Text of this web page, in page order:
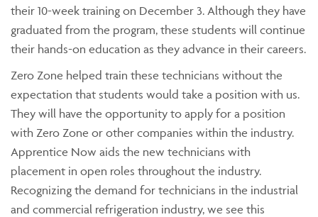
their 10-week training on December 3. Although they have
graduated from the program, these students will continue
their hands-on education as they advance in their careers.
Zero Zone helped train these technicians without the
expectation that students would take a position with us.
They will have the opportunity to apply for a position
with Zero Zone or other companies within the industry.
Apprentice Now aids the new technicians with
placement in open roles throughout the industry.
Recognizing the demand for technicians in the industrial
and commercial refrigeration industry, we see this